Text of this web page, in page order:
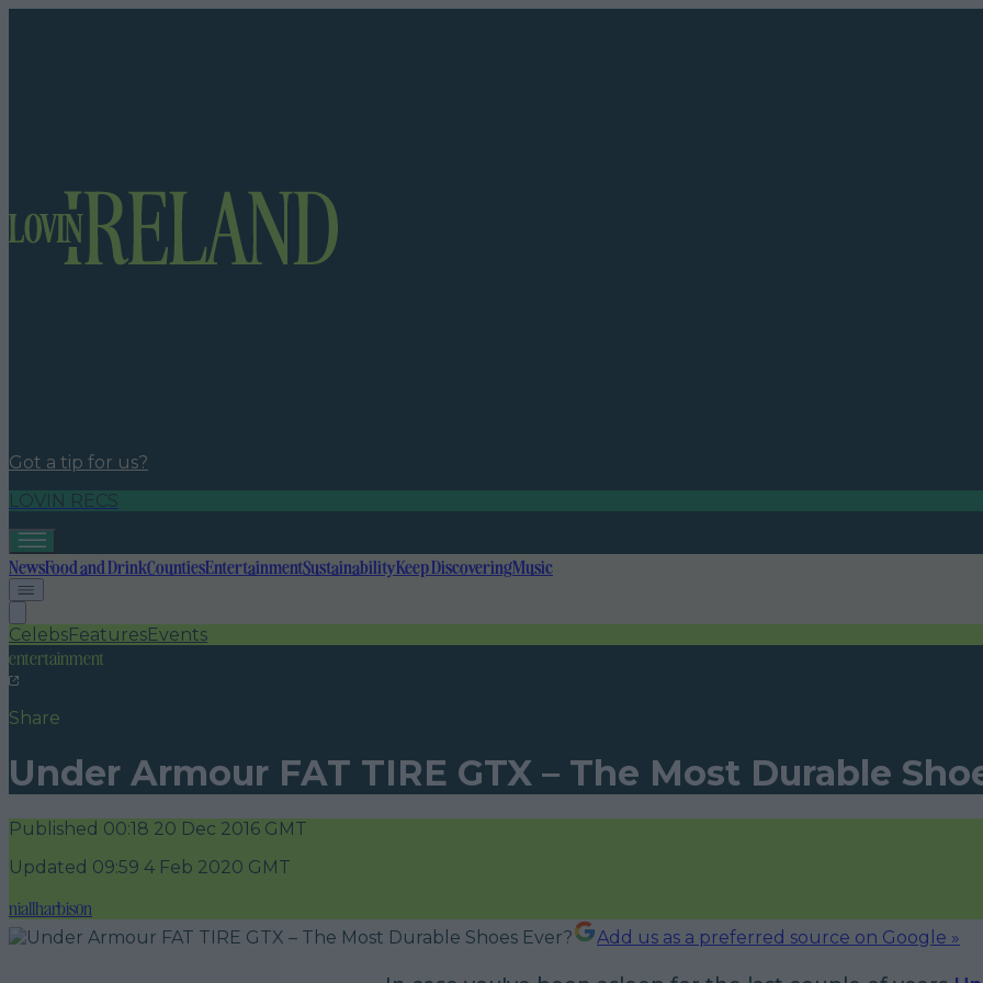
Got a tip for us?
LOVIN RECS
NewsFood and DrinkCountiesEntertainmentSustainabilityKeep DiscoveringMusic
CelebsFeaturesEvents
entertainment
Share
Under Armour FAT TIRE GTX – The Most Durable
Published 00:18 20 Dec 2016 GMT
Updated 09:59 4 Feb 2020 GMT
niallharbison
Add us as a preferred source on Google »